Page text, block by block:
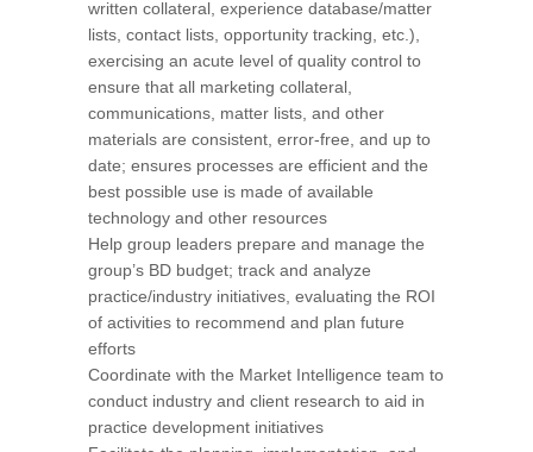
written collateral, experience database/matter
lists, contact lists, opportunity tracking, etc.),
exercising an acute level of quality control to
ensure that all marketing collateral,
communications, matter lists, and other
materials are consistent, error-free, and up to
date; ensures processes are efficient and the
best possible use is made of available
technology and other resources
Help group leaders prepare and manage the
group’s BD budget; track and analyze
practice/industry initiatives, evaluating the ROI
of activities to recommend and plan future
efforts
Coordinate with the Market Intelligence team to
conduct industry and client research to aid in
practice development initiatives